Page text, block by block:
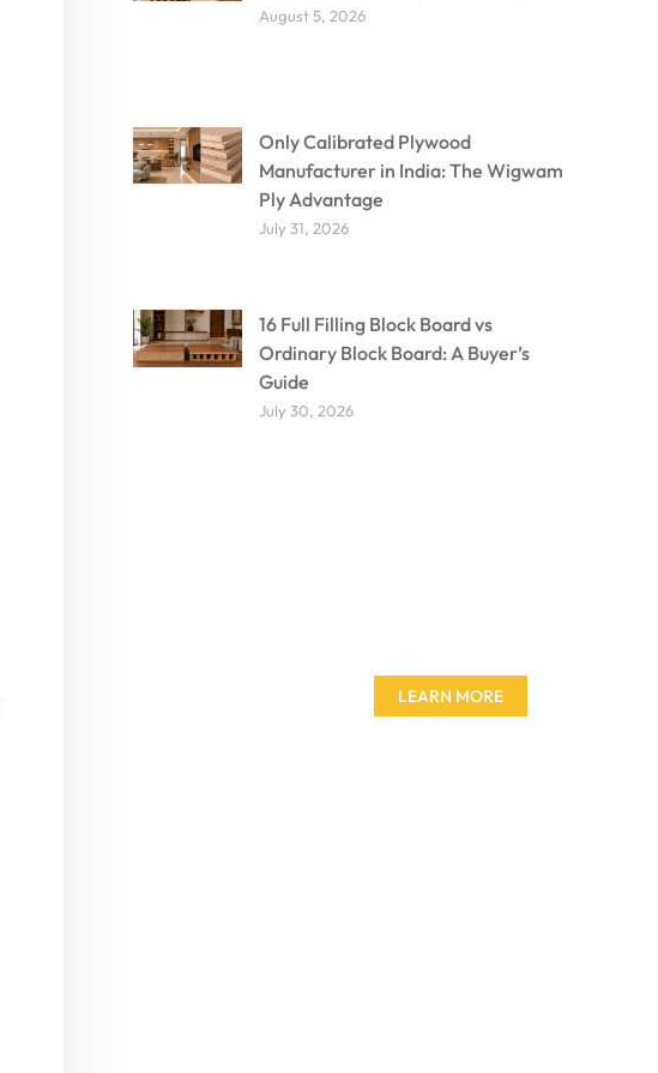
August 5, 2026
Only Calibrated Plywood
Manufacturer in India: The Wigwam
Ply Advantage
July 31, 2026
16 Full Filling Block Board vs
Ordinary Block Board: A Buyer’s
Guide
July 30, 2026
LEARN MORE